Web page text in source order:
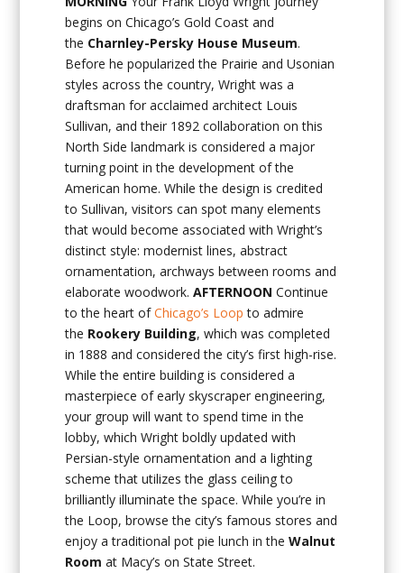
begins on Chicago’s Gold Coast and
the Charnley-Persky House Museum.
Before he popularized the Prairie and Usonian
styles across the country, Wright was a
draftsman for acclaimed architect Louis
Sullivan, and their 1892 collaboration on this
North Side landmark is considered a major
turning point in the development of the
American home. While the design is credited
to Sullivan, visitors can spot many elements
that would become associated with Wright’s
distinct style: modernist lines, abstract
ornamentation, archways between rooms and
elaborate woodwork.AFTERNOON Continue
to the heart ofChicago’s Loop to admire
the Rookery Building, which was completed
in 1888 and considered the city’s first high-rise.
While the entire building is considered a
masterpiece of early skyscraper engineering,
your group will want to spend time in the
lobby, which Wright boldly updated with
Persian-style ornamentation and a lighting
scheme that utilizes the glass ceiling to
brilliantly illuminate the space. While you’re in
the Loop, browse the city’s famous stores and
enjoy a traditional pot pie lunch in theWalnut
Room at Macy’s on State Street.